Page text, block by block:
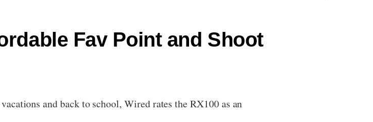
Fav Point and Shoot
and back to school, Wired rates the RX100 as an